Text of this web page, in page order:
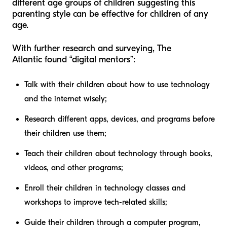
different age groups of children suggesting this
parenting style can be effective for children of any
age.
With further research and surveying, The
Atlantic found “digital mentors”:
Talk with their children about how to use technology
and the internet wisely;
Research different apps, devices, and programs before
their children use them;
Teach their children about technology through books,
videos, and other programs;
Enroll their children in technology classes and
workshops to improve tech-related skills;
Guide their children through a computer program,